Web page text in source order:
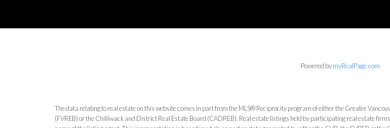
Powered bymyRealPage.com
The data relating to real estate on this website comes in part from the MLS® Reciprocity program of either the Greater
(FVREB) or the Chilliwack and District Real Estate Board (CADREB). Real estate listings held by participating real estate